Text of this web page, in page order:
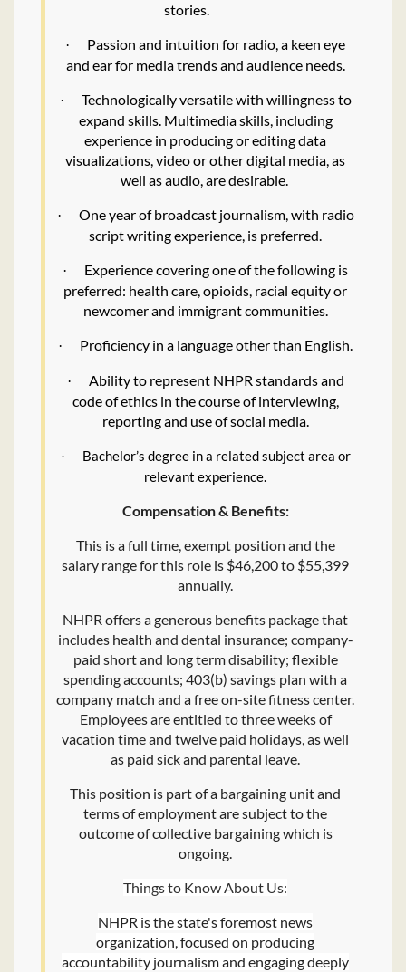
stories.
·
Passion and intuition for radio, a keen eye
and ear for media trends and audience needs.
·
Technologically versatile with willingness to
expand skills. Multimedia skills, including
experience in producing or editing data
visualizations, video or other digital media, as
well as audio, are desirable.
·
One year of broadcast journalism, with radio
script writing experience, is preferred.
·
Experience covering one of the following is
preferred: health care, opioids, racial equity or
newcomer and immigrant communities.
· Proficiency in a language other than English.
·
Ability to represent NHPR standards and
code of ethics in the course of interviewing,
reporting and use of social media.
·
Bachelor’s degree in a related subject area or
relevant experience.
Compensation & Benefits:
This is a full time, exempt position and the
salary range for this role is $46,200 to $55,399
annually.
NHPR offers a generous benefits package that
includes health and dental insurance; company-
paid short and long term disability; flexible
spending accounts; 403(b) savings plan with a
company match and a free on-site fitness center.
Employees are entitled to three weeks of
vacation time and twelve paid holidays, as well
as paid sick and parental leave.
This position is part of a bargaining unit and
terms of employment are subject to the
outcome of collective bargaining which is
ongoing.
Things to Know About Us:
NHPR is the state's foremost news
organization, focused on producing
accountability journalism and engaging deeply